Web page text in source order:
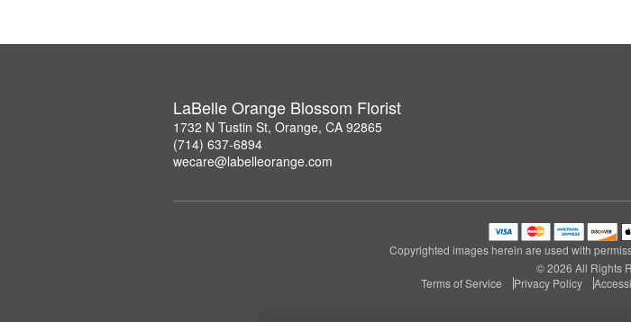
LaBelle Orange Blossom Florist
1732 N Tustin St, Orange, CA 92865
(714) 637-6894
wecare@labelleorange.com
Copyrighted images herein are used with
© 2026 All Rights
Terms of Service
Privacy Policy